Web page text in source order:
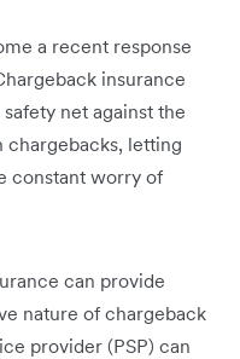
a recent response
insurance
net against the
chargebacks, letting
constant worry of
can provide
nature of chargeback
provider (PSP) can